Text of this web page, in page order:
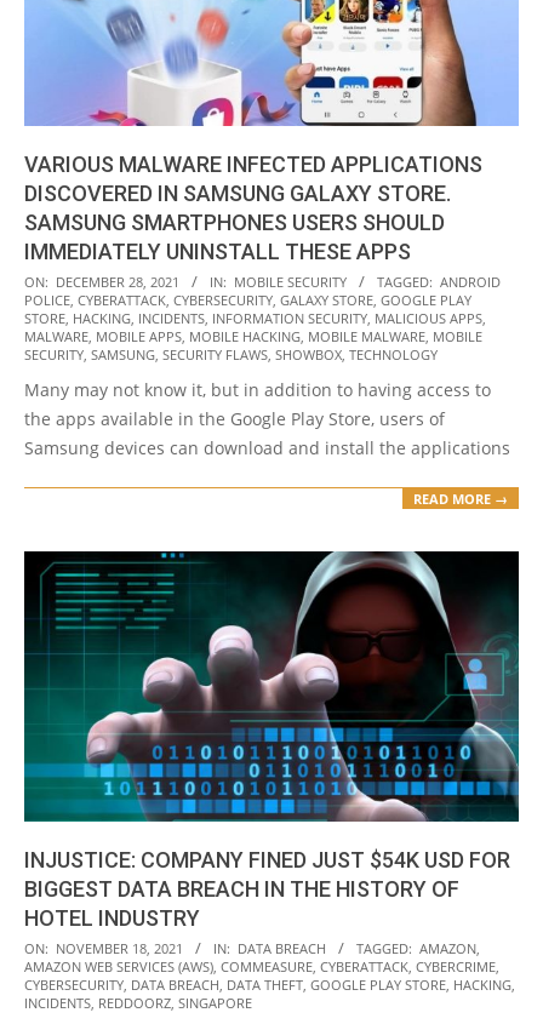
VARIOUS MALWARE INFECTED APPLICATIONS
DISCOVERED IN SAMSUNG GALAXY STORE.
SAMSUNG SMARTPHONES USERS SHOULD
IMMEDIATELY UNINSTALL THESE APPS
2021-
12-
28
ON: DECEMBER 28, 2021 IN: MOBILE SECURITY TAGGED: ANDROID
POLICE, CYBERATTACK, CYBERSECURITY, GALAXY STORE, GOOGLE PLAY
STORE, HACKING, INCIDENTS, INFORMATION SECURITY, MALICIOUS APPS,
MALWARE, MOBILE APPS, MOBILE HACKING, MOBILE MALWARE, MOBILE
SECURITY, SAMSUNG, SECURITY FLAWS, SHOWBOX, TECHNOLOGY
Many may not know it, but in addition to having access to
the apps available in the Google Play Store, users of
Samsung devices can download and install the applications
READ MORE →
INJUSTICE: COMPANY FINED JUST $54K USD FOR
BIGGEST DATA BREACH IN THE HISTORY OF
HOTEL INDUSTRY
2021-
11-
18
ON: NOVEMBER 18, 2021 IN: DATA BREACH TAGGED: AMAZON,
AMAZON WEB SERVICES (AWS), COMMEASURE, CYBERATTACK, CYBERCRIME,
CYBERSECURITY, DATA BREACH, DATA THEFT, GOOGLE PLAY STORE, HACKING,
INCIDENTS, REDDOORZ, SINGAPORE